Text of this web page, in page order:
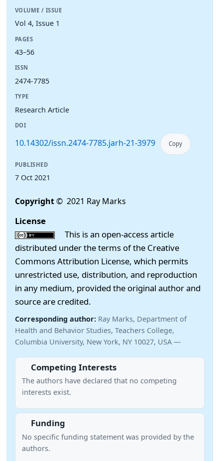
VOLUME / ISSUE
Vol 4, Issue 1
PAGES
43–56
ISSN
2474-7785
TYPE
Research Article
DOI
10.14302/issn.2474-7785.jarh-21-3979 Copy
PUBLISHED
7 Oct 2021
Copyright© 2021 Ray Marks
License
This is an open-access article
distributed under the terms of the Creative
Commons Attribution License, which permits
unrestricted use, distribution, and reproduction
in any medium, provided the original author and
source are credited.
Corresponding author: Ray Marks, Department of
Health and Behavior Studies, Teachers College,
Columbia University, New York, NY 10027, USA —
Competing Interests
The authors have declared that no competing
interests exist.
Funding
No specific funding statement was provided by the
authors.